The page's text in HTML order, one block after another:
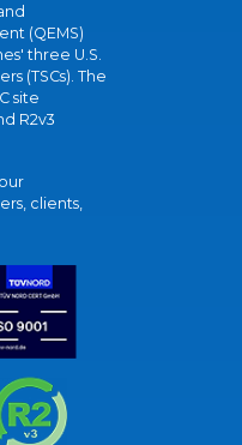
(QEMS)
three U.S.
(TSCs). The
site
R2v3
clients,